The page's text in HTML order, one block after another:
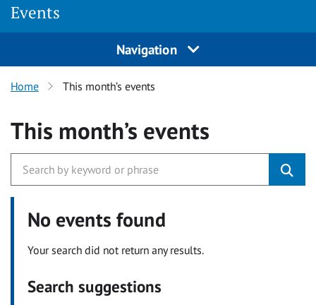
Events
Navigation
Home This month’s events
This month’s events
No events found
Your search did not return any results.
Search suggestions